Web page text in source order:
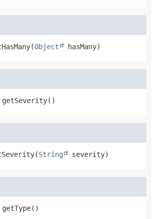
(Object hasMany)
getSeverity()
(String severity)
getType()